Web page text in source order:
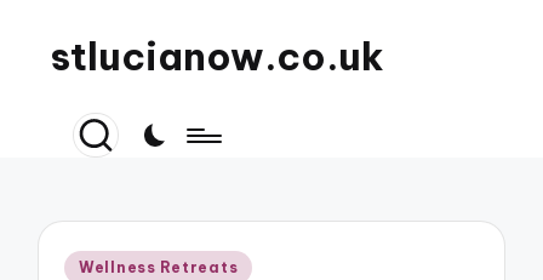
stlucianow.co.uk
Posted
Wellness Retreats